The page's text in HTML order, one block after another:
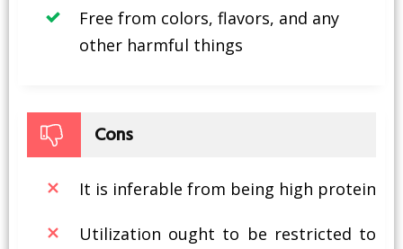
Free from colors, flavors, and any
other harmful things
Cons
It is inferable from being high protein
Utilization ought to be restricted to